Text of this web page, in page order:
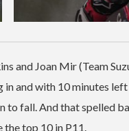
and Joan Mir (Team
and with 10 minutes
fall. And that spelled
the top 10 in P11.